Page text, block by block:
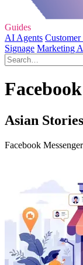
Guides
AI Agents
Signage Marketing
Asian Stories
Facebook